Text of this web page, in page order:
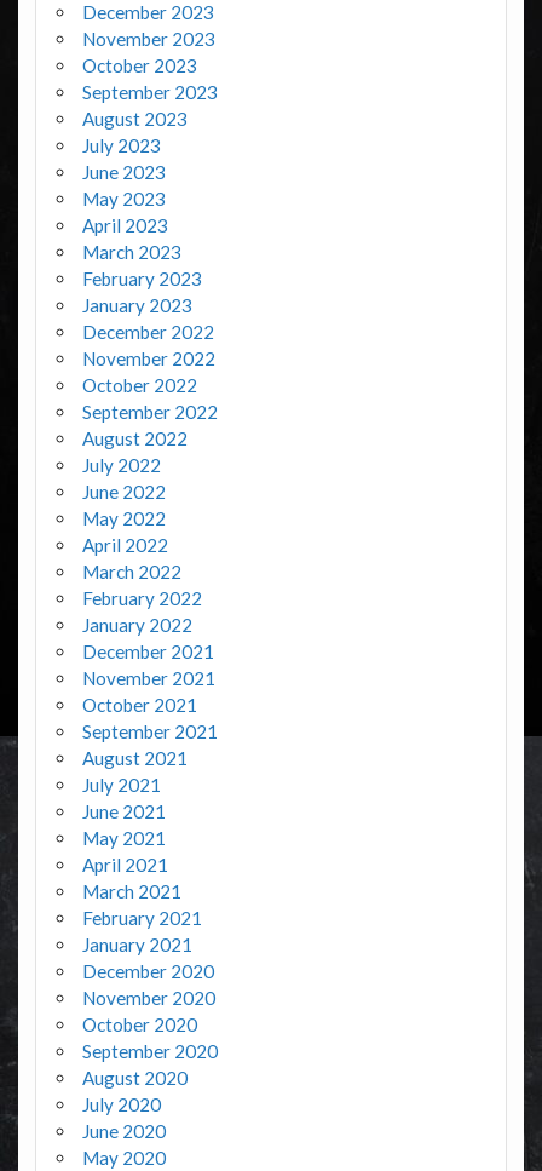
December 2023
November 2023
October 2023
September 2023
August 2023
July 2023
June 2023
May 2023
April 2023
March 2023
February 2023
January 2023
December 2022
November 2022
October 2022
September 2022
August 2022
July 2022
June 2022
May 2022
April 2022
March 2022
February 2022
January 2022
December 2021
November 2021
October 2021
September 2021
August 2021
July 2021
June 2021
May 2021
April 2021
March 2021
February 2021
January 2021
December 2020
November 2020
October 2020
September 2020
August 2020
July 2020
June 2020
May 2020